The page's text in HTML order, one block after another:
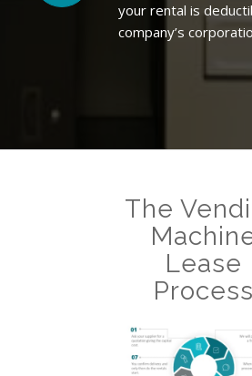
your rental is
company’s
The
Lease
Process